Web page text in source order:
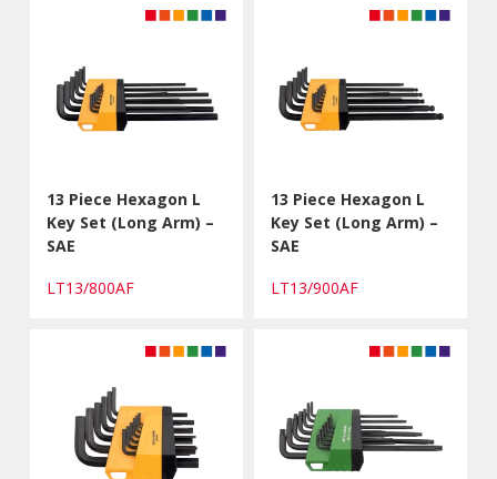
13 Piece Hexagon L
Key Set (Long Arm) –
SAE
LT13/800AF
13 Piece Hexagon L
Key Set (Long Arm) –
SAE
LT13/900AF